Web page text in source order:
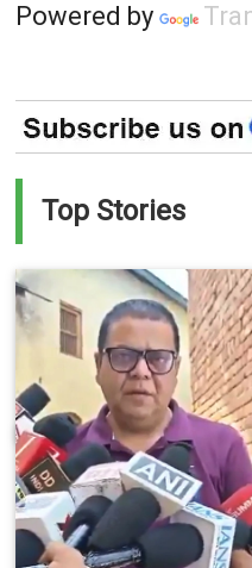
Powered by
Top Stories